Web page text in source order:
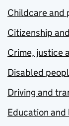
Childcare and
Citizenship
Crime, justice
Disabled
Driving and
Education and